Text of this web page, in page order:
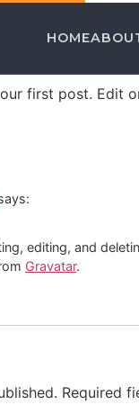
HOME
first post. Edit
editing, and
Gravatar.
Required